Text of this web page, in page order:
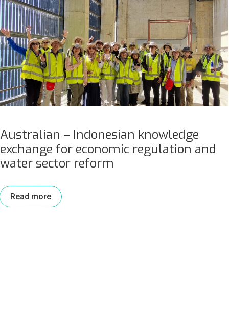
Australian – Indonesian knowledge
exchange for economic regulation and
water sector reform
Read more